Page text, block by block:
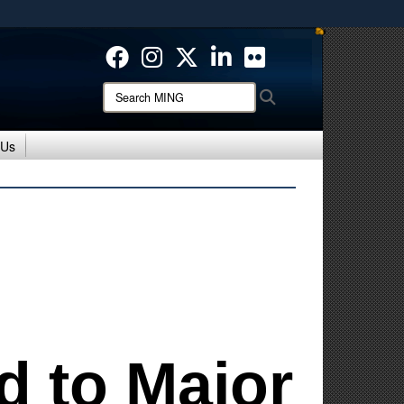
means you’ve safely connected to the .mil website.
only on official, secure websites.
Search
MING:
to Major